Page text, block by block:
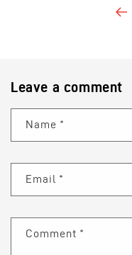
Leave a comment
Name *
Email *
Comment *